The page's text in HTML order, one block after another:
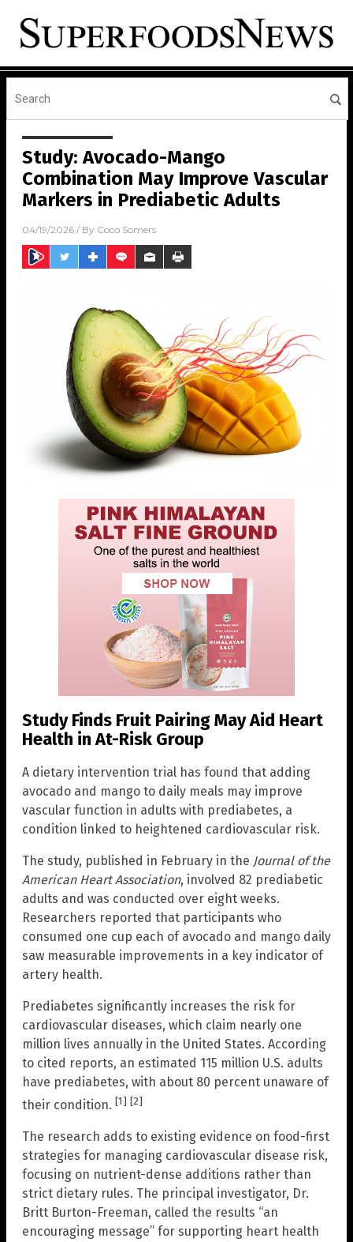
Study: Avocado-Mango
Combination May Improve Vascular
Markers in Prediabetic Adults
04/19/2026 / By Coco Somers
Study Finds Fruit Pairing May Aid Heart
Health in At-Risk Group
A dietary intervention trial has found that adding
avocado and mango to daily meals may improve
vascular function in adults with prediabetes, a
condition linked to heightened cardiovascular risk.
The study, published in February in the Journal of the
American Heart Association, involved 82 prediabetic
adults and was conducted over eight weeks.
Researchers reported that participants who
consumed one cup each of avocado and mango daily
saw measurable improvements in a key indicator of
artery health.
Prediabetes significantly increases the risk for
cardiovascular diseases, which claim nearly one
million lives annually in the United States. According
to cited reports, an estimated 115 million U.S. adults
have prediabetes, with about 80 percent unaware of
their condition. [1] [2]
The research adds to existing evidence on food-first
strategies for managing cardiovascular disease risk,
focusing on nutrient-dense additions rather than
strict dietary rules. The principal investigator, Dr.
Britt Burton-Freeman, called the results “an
encouraging message” for supporting heart health